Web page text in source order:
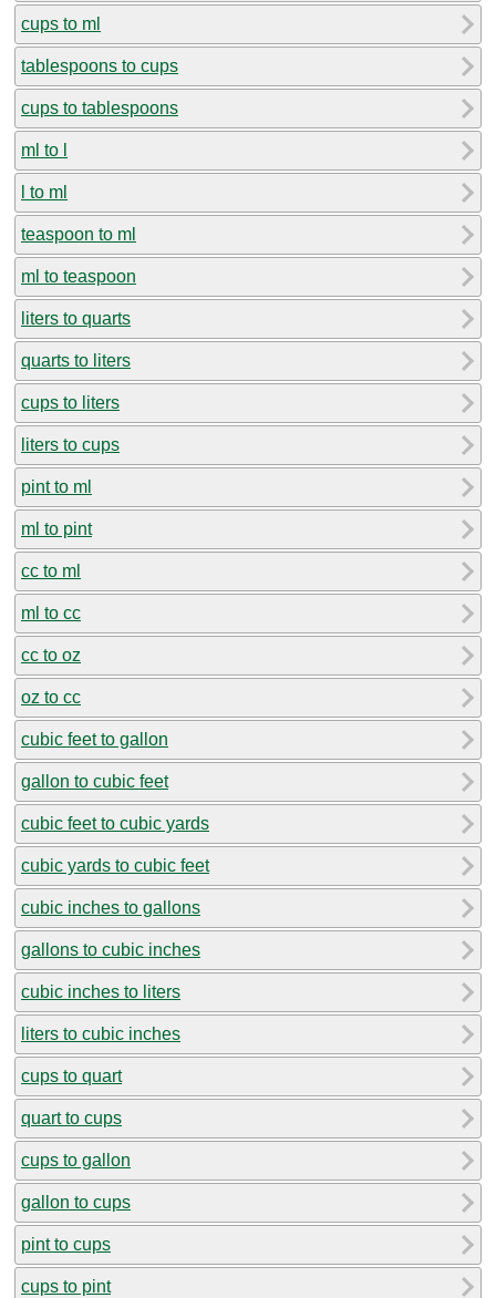
cups to ml
tablespoons to cups
cups to tablespoons
ml to l
l to ml
teaspoon to ml
ml to teaspoon
liters to quarts
quarts to liters
cups to liters
liters to cups
pint to ml
ml to pint
cc to ml
ml to cc
cc to oz
oz to cc
cubic feet to gallon
gallon to cubic feet
cubic feet to cubic yards
cubic yards to cubic feet
cubic inches to gallons
gallons to cubic inches
cubic inches to liters
liters to cubic inches
cups to quart
quart to cups
cups to gallon
gallon to cups
pint to cups
cups to pint